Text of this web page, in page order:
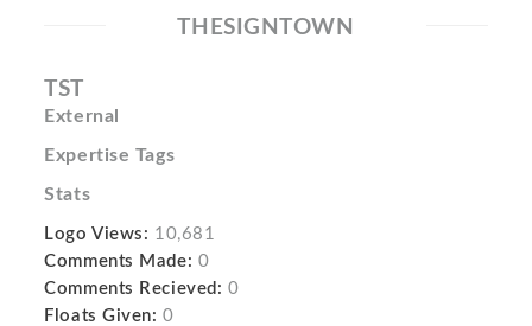
THESIGNTOWN
TST
External
Expertise Tags
Stats
Logo Views: 10,681
Comments Made: 0
Comments Recieved: 0
Floats Given: 0